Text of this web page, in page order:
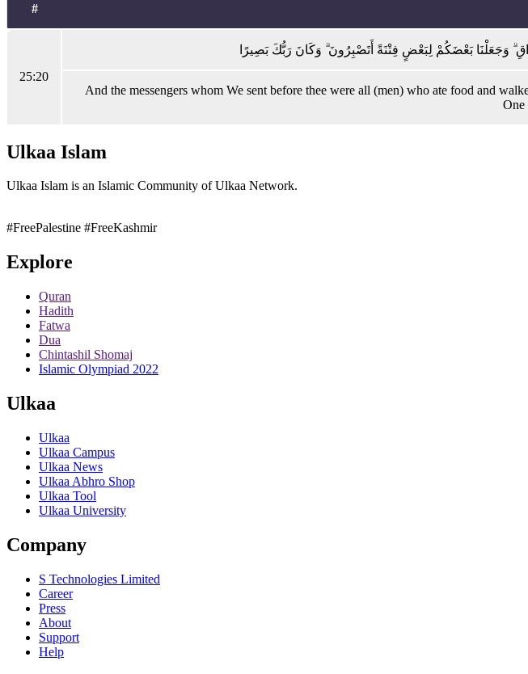
#
25:20
وَجَعَلْنَا بَعْضَكُمْ لِبَعْضٍ فِتْنَةً أَتَصْبِرُونَ ۗ وَكَانَ رَبُّكَ بَصِيرًا
And the messengers whom We sent before thee were all (men) who ate food and
One
Ulkaa Islam
Ulkaa Islam is an Islamic Community of Ulkaa Network.
#FreePalestine #FreeKashmir
Explore
Quran
Hadith
Fatwa
Dua
Chintashil Shomaj
Islamic Olympiad 2022
Ulkaa
Ulkaa
Ulkaa Campus
Ulkaa News
Ulkaa Abhro Shop
Ulkaa Tool
Ulkaa University
Company
S Technologies Limited
Career
Press
About
Support
Help